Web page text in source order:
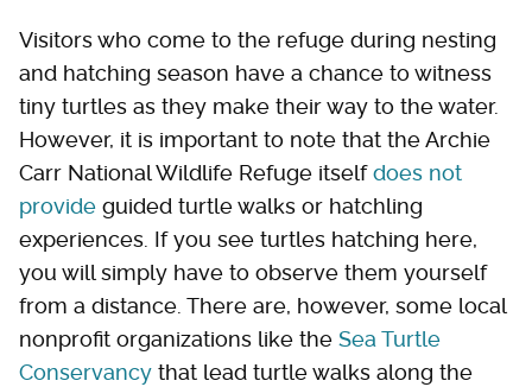
Visitors who come to the refuge during nesting
and hatching season have a chance to witness
tiny turtles as they make their way to the water.
However, it is important to note that the Archie
Carr National Wildlife Refuge itselfdoes not
provide guided turtle walks or hatchling
experiences. If you see turtles hatching here,
you will simply have to observe them yourself
from a distance. There are, however, some local
nonprofit organizations like the Sea Turtle
Conservancy that lead turtle walks along the